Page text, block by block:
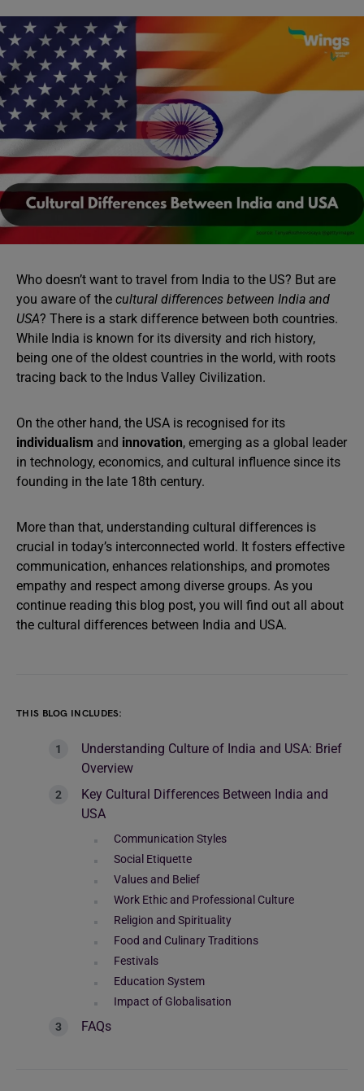
Who doesn’t want to travel from India to the US? But are
you aware of the cultural differences between India and
USA? There is a stark difference between both countries.
While India is known for its diversity and rich history,
being one of the oldest countries in the world, with roots
tracing back to the Indus Valley Civilization.
On the other hand, the USA is recognised for its
individualism and innovation, emerging as a global leader
in technology, economics, and cultural influence since its
founding in the late 18th century.
More than that, understanding cultural differences is
crucial in today’s interconnected world. It fosters effective
communication, enhances relationships, and promotes
empathy and respect among diverse groups. As you
continue reading this blog post, you will find out all about
the cultural differences between India and USA.
THIS BLOG INCLUDES:
Understanding Culture of India and USA: Brief
Overview
Key Cultural Differences Between India and
USA
Communication Styles
Social Etiquette
Values and Belief
Work Ethic and Professional Culture
Religion and Spirituality
Food and Culinary Traditions
Festivals
Education System
Impact of Globalisation
FAQs